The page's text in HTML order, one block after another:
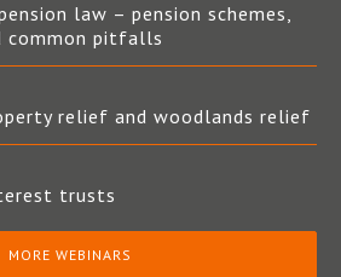
law – pension schemes,
common pitfalls
relief and woodlands relief
trusts
MORE WEBINARS